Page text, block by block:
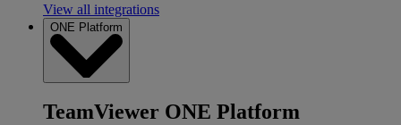
View all integrations
ONE Platform
TeamViewer ONE Platform